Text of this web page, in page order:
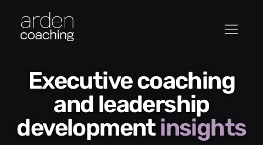
Executive coaching
and leadership
developmentinsights